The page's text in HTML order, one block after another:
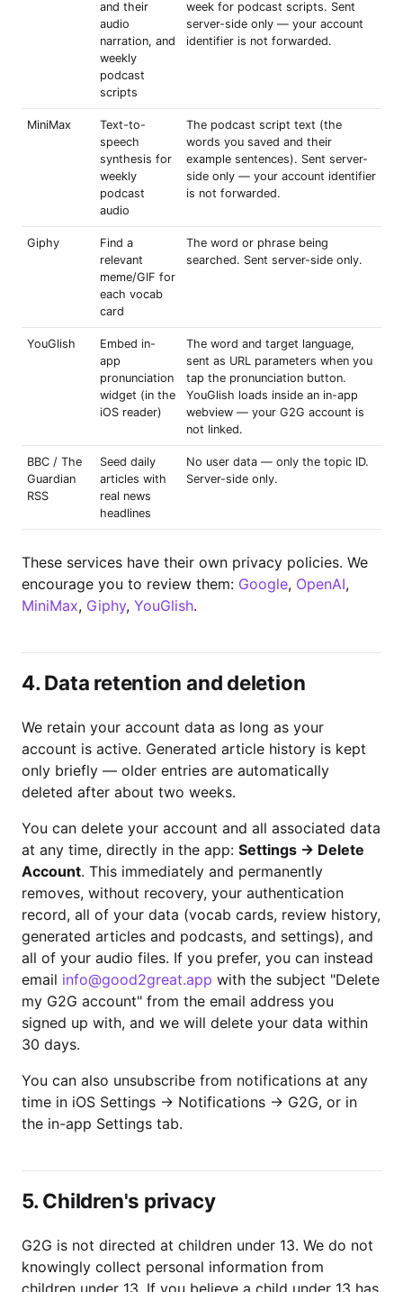
and their
audio
narration, and
weekly
podcast
scripts
week for podcast scripts. Sent
server-side only — your account
identifier is not forwarded.
MiniMax
Text-to-
speech
synthesis for
weekly
podcast
audio
The podcast script text (the
words you saved and their
example sentences). Sent server-
side only — your account identifier
is not forwarded.
Giphy
Find a
relevant
meme/GIF for
each vocab
card
The word or phrase being
searched. Sent server-side only.
YouGlish
Embed in-
app
pronunciation
widget (in the
iOS reader)
The word and target language,
sent as URL parameters when you
tap the pronunciation button.
YouGlish loads inside an in-app
webview — your G2G account is
not linked.
BBC / The
Guardian
RSS
Seed daily
articles with
real news
headlines
No user data — only the topic ID.
Server-side only.
These services have their own privacy policies. We
encourage you to review them: Google, OpenAI,
MiniMax, Giphy, YouGlish.
4. Data retention and deletion
We retain your account data as long as your
account is active. Generated article history is kept
only briefly — older entries are automatically
deleted after about two weeks.
You can delete your account and all associated data
at any time, directly in the app: Settings → Delete
Account. This immediately and permanently
removes, without recovery, your authentication
record, all of your data (vocab cards, review history,
generated articles and podcasts, and settings), and
all of your audio files. If you prefer, you can instead
email info@good2great.app with the subject "Delete
my G2G account" from the email address you
signed up with, and we will delete your data within
30 days.
You can also unsubscribe from notifications at any
time in iOS Settings → Notifications → G2G, or in
the in-app Settings tab.
5. Children's privacy
G2G is not directed at children under 13. We do not
knowingly collect personal information from
children under 13. If you believe a child under 13 has